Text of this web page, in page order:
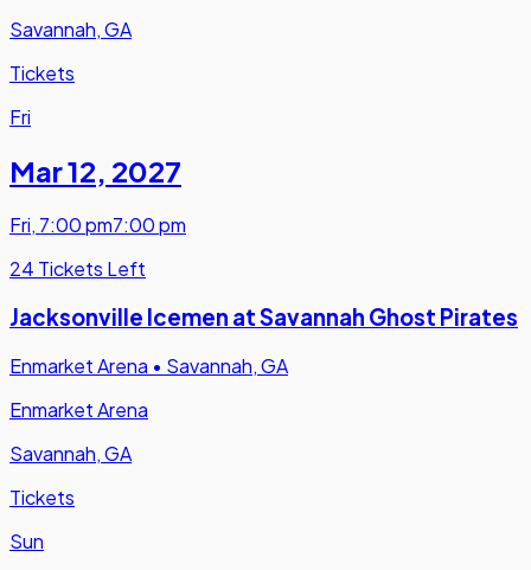
Savannah, GA
Tickets
Fri
Mar 12, 2027
Fri, 7:00 pm7:00 pm
24 Tickets Left
Jacksonville Icemen at Savannah Ghost Pirates
Enmarket Arena • Savannah, GA
Enmarket Arena
Savannah, GA
Tickets
Sun